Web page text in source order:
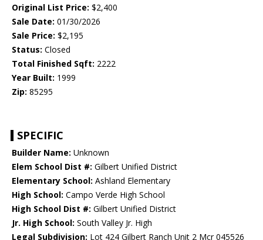
Original List Price: $2,400
Sale Date: 01/30/2026
Sale Price: $2,195
Status: Closed
Total Finished Sqft: 2222
Year Built: 1999
Zip: 85295
SPECIFIC
Builder Name: Unknown
Elem School Dist #: Gilbert Unified District
Elementary School: Ashland Elementary
High School: Campo Verde High School
High School Dist #: Gilbert Unified District
Jr. High School: South Valley Jr. High
Legal Subdivision: Lot 424 Gilbert Ranch Unit 2 Mcr 045526